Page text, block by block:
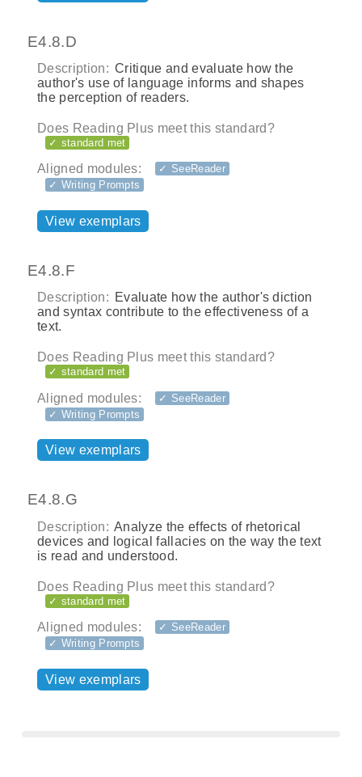
E4.8.D
Description: Critique and evaluate how the
author's use of language informs and shapes
the perception of readers.
Does Reading Plus meet this standard?
✓ standard met
Aligned modules:
✓ SeeReader
✓ Writing Prompts
View exemplars
E4.8.F
Description: Evaluate how the author's diction
and syntax contribute to the effectiveness of a
text.
Does Reading Plus meet this standard?
✓ standard met
Aligned modules:
✓ SeeReader
✓ Writing Prompts
View exemplars
E4.8.G
Description: Analyze the effects of rhetorical
devices and logical fallacies on the way the text
is read and understood.
Does Reading Plus meet this standard?
✓ standard met
Aligned modules:
✓ SeeReader
✓ Writing Prompts
View exemplars